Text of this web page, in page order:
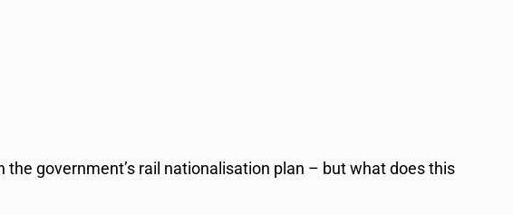
government’s rail nationalisation plan – but what does this